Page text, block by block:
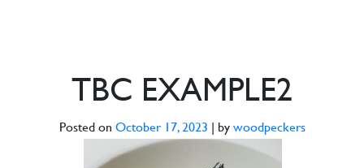
TBC EXAMPLE2
Posted on October 17, 2023 by woodpeckers